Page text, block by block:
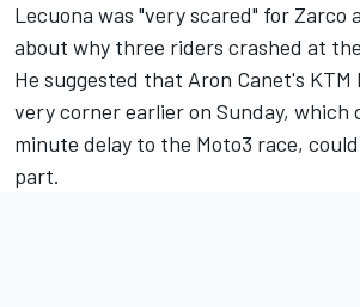
Lecuona was "very scared" for Zarco
about why three riders crashed at
He suggested that Aron Canet's
very corner earlier on Sunday, which
minute delay to the Moto3 race,
part.